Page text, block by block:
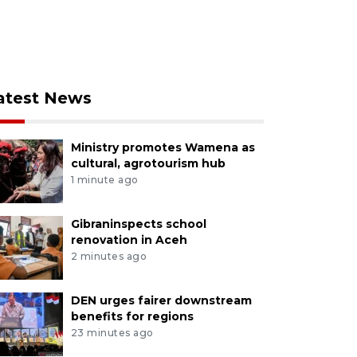
News
Ministry promotes Wamena as
cultural, agrotourism hub
1 minute ago
Gibraninspects school
renovation in Aceh
2 minutes ago
DEN urges fairer downstream
benefits for regions
23 minutes ago